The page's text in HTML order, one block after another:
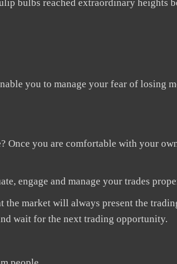
bulbs reached extraordinary heights
you to manage your fear of losing
Once you are comfortable with your
engage and manage your trades
the market will always present the
wait for the next trading opportunity.